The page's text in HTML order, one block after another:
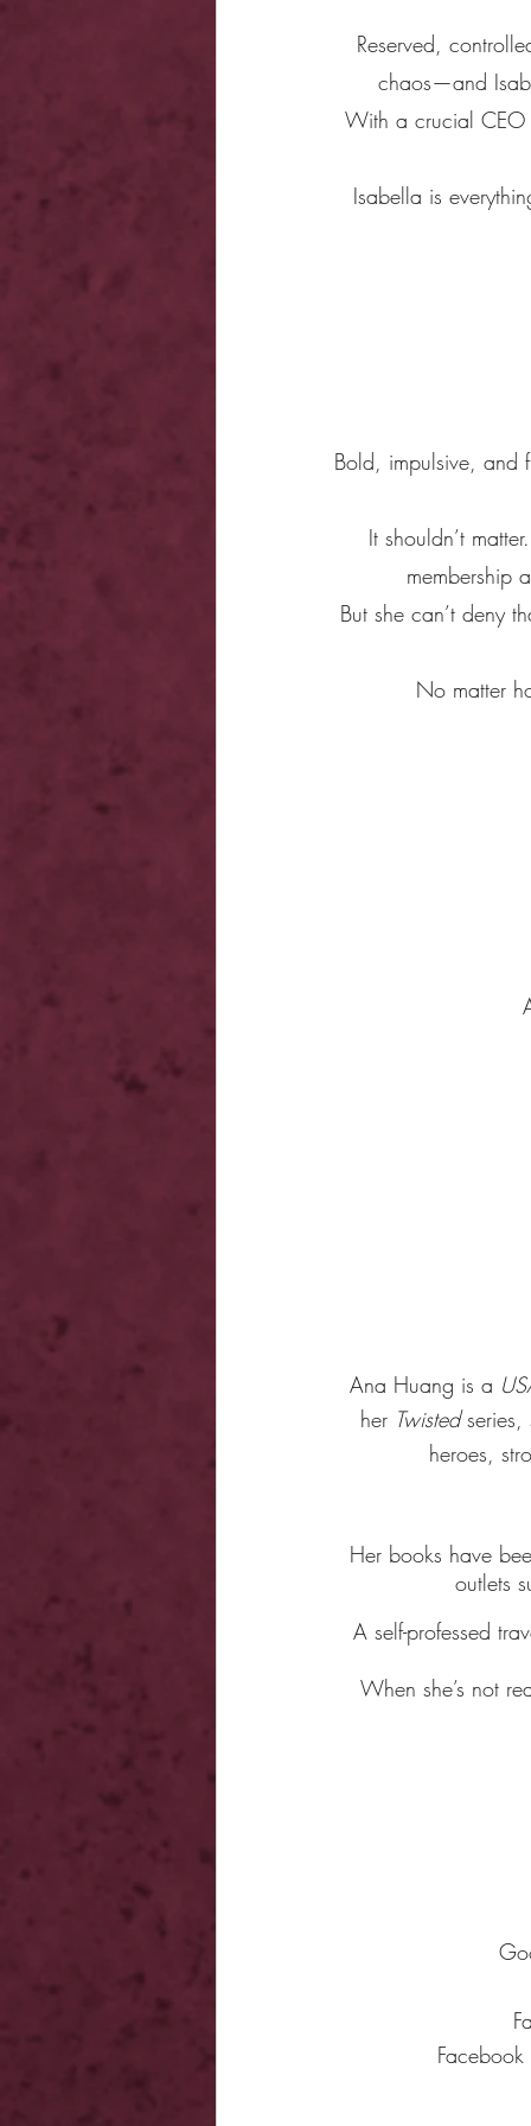
Reserved,
chaos—and
With a crucial CEO
Isabella is
Bold, impulsive, and
It shouldn’t
membership
But she can’t deny
No matter
Ana Huang is a
her Twisted series,
heroes,
Her books have
outlets
A self-professed
When she’s not